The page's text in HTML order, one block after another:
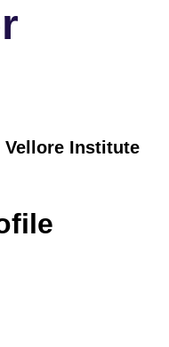
Vellore Institute